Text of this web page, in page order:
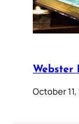
Webster
October 11,